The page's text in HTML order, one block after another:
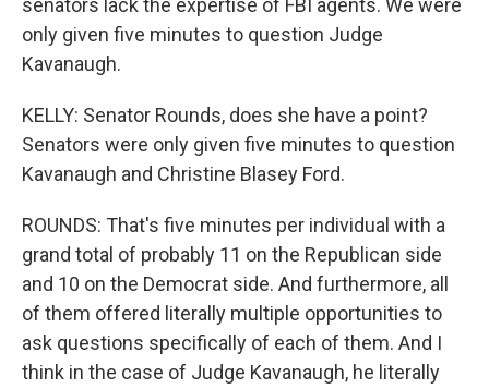
senators lack the expertise of FBI agents. We were
only given five minutes to question Judge
Kavanaugh.
KELLY: Senator Rounds, does she have a point?
Senators were only given five minutes to question
Kavanaugh and Christine Blasey Ford.
ROUNDS: That's five minutes per individual with a
grand total of probably 11 on the Republican side
and 10 on the Democrat side. And furthermore, all
of them offered literally multiple opportunities to
ask questions specifically of each of them. And I
think in the case of Judge Kavanaugh, he literally